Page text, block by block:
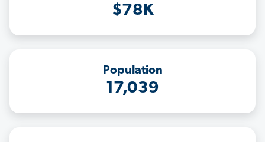
$78K
Population
17,039